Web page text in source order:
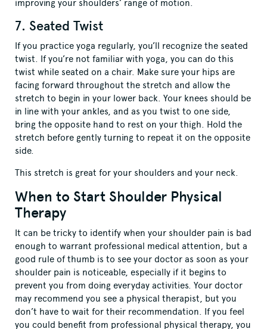
improving your shoulders’ range of motion.
7. Seated Twist
If you practice yoga regularly, you’ll recognize the seated
twist. If you’re not familiar with yoga, you can do this
twist while seated on a chair. Make sure your hips are
facing forward throughout the stretch and allow the
stretch to begin in your lower back. Your knees should be
in line with your ankles, and as you twist to one side,
bring the opposite hand to rest on your thigh. Hold the
stretch before gently turning to repeat it on the opposite
side.
This stretch is great for your shoulders and your neck.
When to Start Shoulder Physical
Therapy
It can be tricky to identify when your shoulder pain is bad
enough to warrant professional medical attention, but a
good rule of thumb is to see your doctor as soon as your
shoulder pain is noticeable, especially if it begins to
prevent you from doing everyday activities. Your doctor
may recommend you see a physical therapist, but you
don’t have to wait for their recommendation. If you feel
you could benefit from professional physical therapy, you